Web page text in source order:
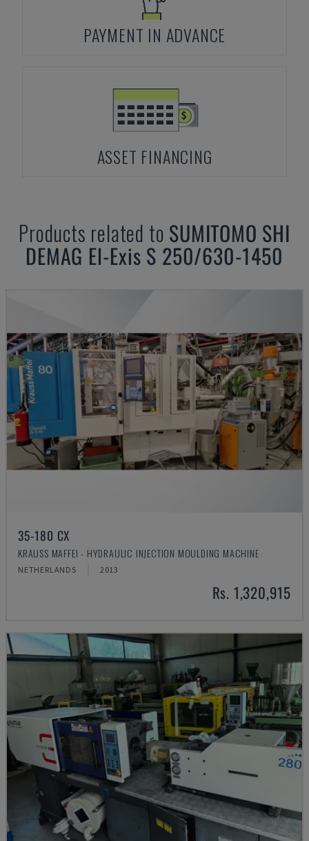
PAYMENT IN ADVANCE
ASSET FINANCING
Products related to SUMITOMO SHI
DEMAG El-Exis S 250/630-1450
35-180 CX
KRAUSS MAFFEI - HYDRAULIC INJECTION MOULDING MACHINE
NETHERLANDS 2013
Rs. 1,320,915